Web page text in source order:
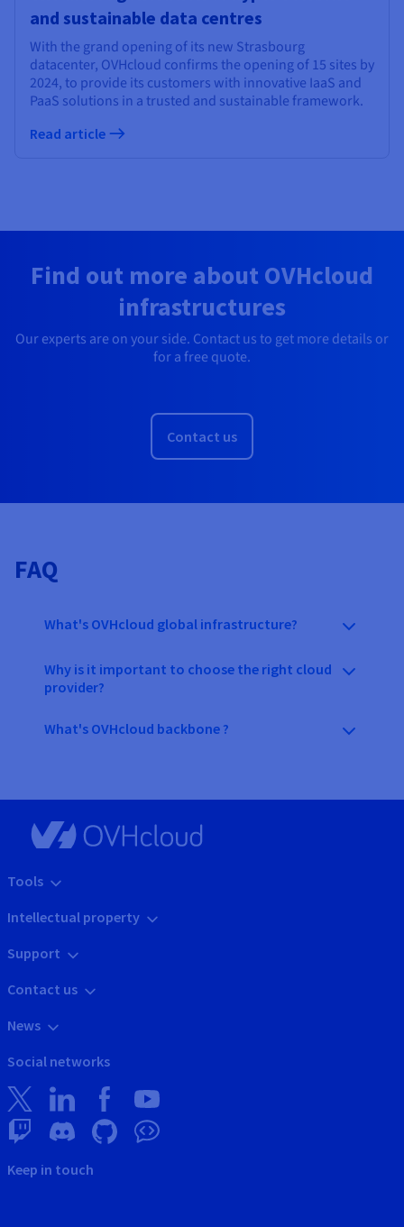
and sustainable data centres
With the grand opening of its new Strasbourg
datacenter, OVHcloud confirms the opening of 15 sites by
2024, to provide its customers with innovative IaaS and
PaaS solutions in a trusted and sustainable framework.
Read article
Find out more about OVHcloud
infrastructures
Our experts are on your side. Contact us to get more details or
for a free quote.
Contact us
FAQ
What's OVHcloud global infrastructure?
Why is it important to choose the right cloud
provider?
What's OVHcloud backbone ?
Tools
Intellectual property
Support
Contact us
News
Social networks
Keep in touch